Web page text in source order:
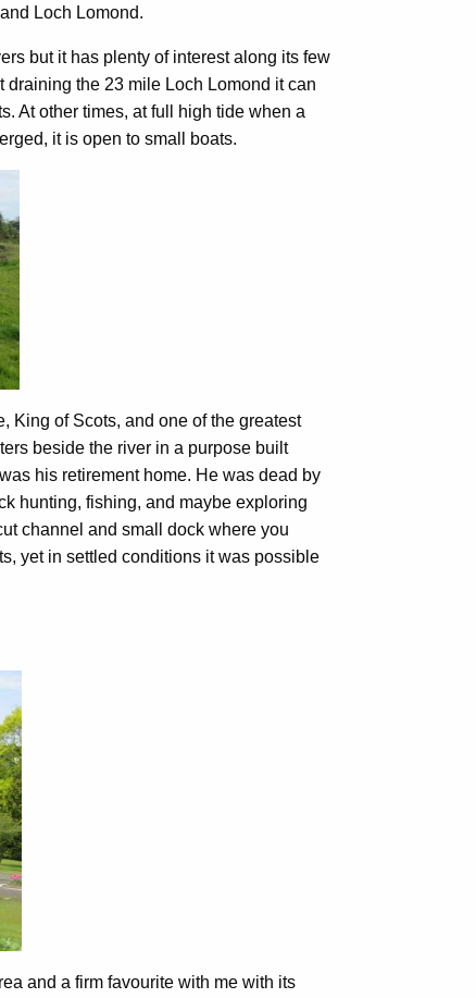
Loch Lomond.
but it has plenty of interest along its few
the 23 mile Loch Lomond it can
At other times, at full high tide when a
it is open to small boats.
King of Scots, and one of the greatest
beside the river in a purpose built
his retirement home. He was dead by
hunting, fishing, and maybe exploring
channel and small dock where you
yet in settled conditions it was possible
and a firm favourite with me with its